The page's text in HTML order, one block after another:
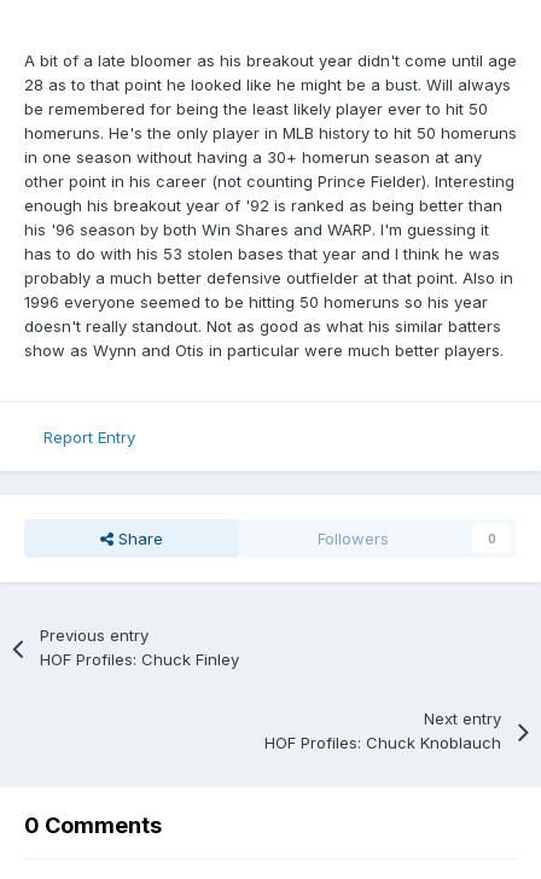
A bit of a late bloomer as his breakout year didn't come until age
28 as to that point he looked like he might be a bust. Will always
be remembered for being the least likely player ever to hit 50
homeruns. He's the only player in MLB history to hit 50 homeruns
in one season without having a 30+ homerun season at any
other point in his career (not counting Prince Fielder). Interesting
enough his breakout year of '92 is ranked as being better than
his '96 season by both Win Shares and WARP. I'm guessing it
has to do with his 53 stolen bases that year and I think he was
probably a much better defensive outfielder at that point. Also in
1996 everyone seemed to be hitting 50 homeruns so his year
doesn't really standout. Not as good as what his similar batters
show as Wynn and Otis in particular were much better players.
Report Entry
Share Followers 0
Previous entry
HOF Profiles: Chuck Finley
Next entry
HOF Profiles: Chuck Knoblauch
0 Comments